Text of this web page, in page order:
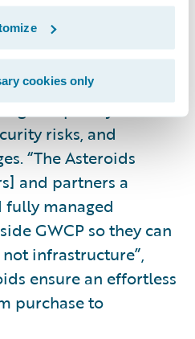
cookies only
of “Asteroids”,
Platform as a
addresses
in cloud infrastructure
complexity and
risks, and
“The Asteroids
and partners a
fully managed
GWCP so they can
infrastructure”,
ensure an effortless
purchase to